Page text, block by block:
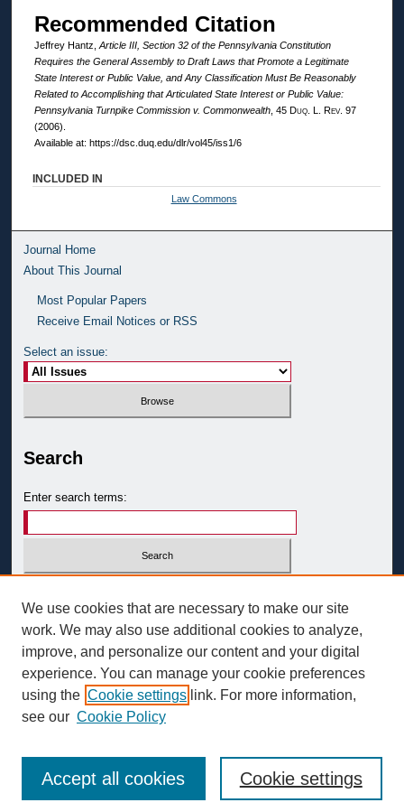
Recommended Citation
Jeffrey Hantz, Article III, Section 32 of the Pennsylvania Constitution
Requires the General Assembly to Draft Laws that Promote a Legitimate
State Interest or Public Value, and Any Classification Must Be Reasonably
Related to Accomplishing that Articulated State Interest or Public Value:
Pennsylvania Turnpike Commission v. Commonwealth, 45 Duq. L. Rev. 97
(2006).
Available at: https://dsc.duq.edu/dlr/vol45/iss1/6
INCLUDED IN
Law Commons
Journal Home
About This Journal
Most Popular Papers
Receive Email Notices or RSS
Select an issue:
Search
Enter search terms:
Advanced Search
ISSN: 0093-3058
We use cookies that are necessary to make our site
work. We may also use additional cookies to analyze,
improve, and personalize our content and your digital
experience. You can manage your cookie preferences
using the Cookie settings link. For more information,
see our Cookie Policy
Cookie settings
Accept all cookies